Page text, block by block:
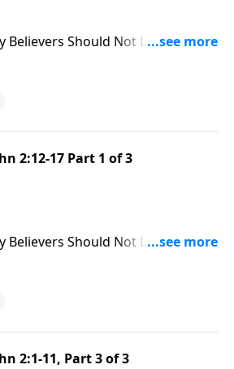
Believers Should Not Love the
2:12-17 Part 1 of 3
Believers Should Not Love The
2:1-11, Part 3 of 3